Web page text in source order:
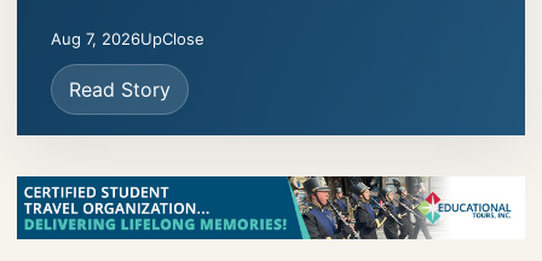
Aug 7, 2026UpClose
Read Story